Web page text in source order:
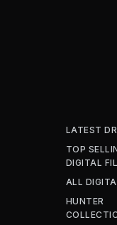
LATEST
TOP
DIGITAL
ALL
HUNTER